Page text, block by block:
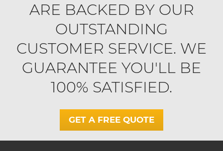
ARE BACKED BY OUR
OUTSTANDING
CUSTOMER SERVICE. WE
GUARANTEE YOU'LL BE
100% SATISFIED.
GET A FREE QUOTE